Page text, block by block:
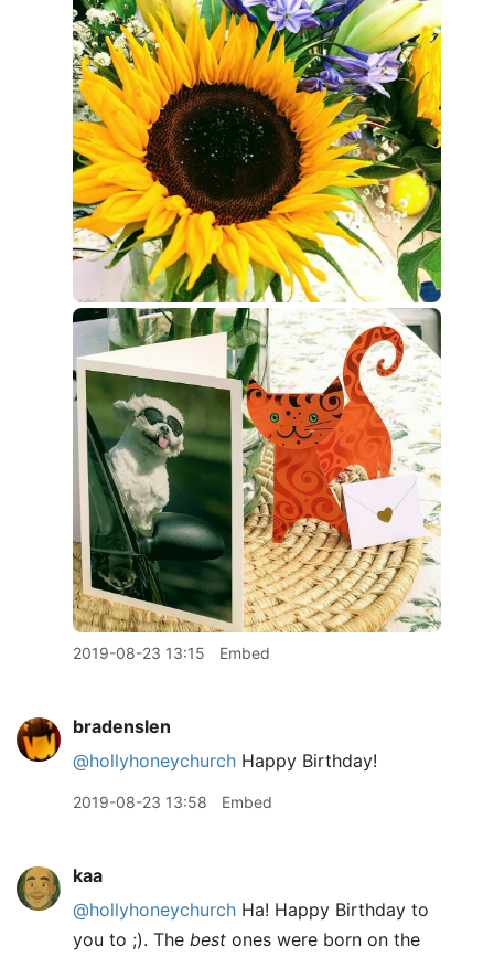
2019-08-23 13:15 Embed
bradenslen
@hollyhoneychurch Happy Birthday!
2019-08-23 13:58 Embed
kaa
@hollyhoneychurch Ha! Happy Birthday to
you to ;). The best ones were born on the